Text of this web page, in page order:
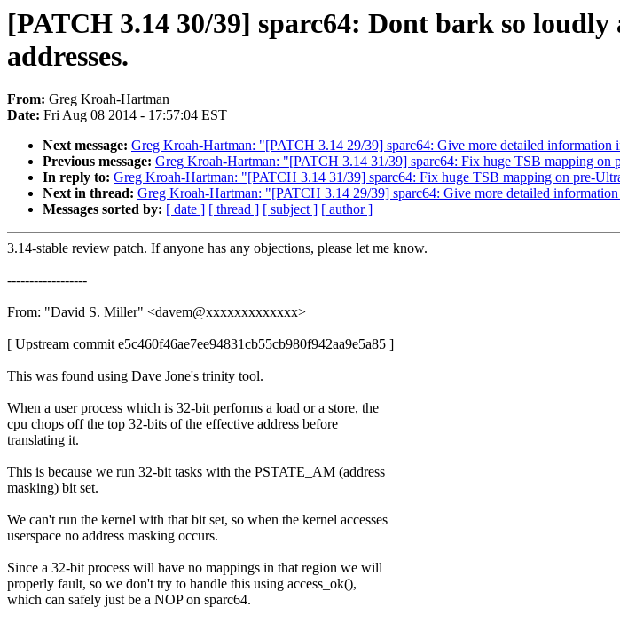
[PATCH 3.14 30/39] sparc64: Dont bark so
addresses.
From: Greg Kroah-Hartman
Date: Fri Aug 08 2014 - 17:57:04 EST
Next message: Greg Kroah-Hartman: "[PATCH 3.14 29/39] sparc64: Give more detailed
Previous message: Greg Kroah-Hartman: "[PATCH 3.14 31/39] sparc64: Fix huge TSB mapping on
In reply to: Greg Kroah-Hartman: "[PATCH 3.14 31/39] sparc64: Fix huge TSB mapping on pre-
Next in thread: Greg Kroah-Hartman: "[PATCH 3.14 29/39] sparc64: Give more detailed
Messages sorted by: [ date ] [ thread ] [ subject ] [ author ]
3.14-stable review patch. If anyone has any objections, please let me know.
------------------
From: "David S. Miller" <davem@xxxxxxxxxxxxx>
[ Upstream commit e5c460f46ae7ee94831cb55cb980f942aa9e5a85 ]
This was found using Dave Jone's trinity tool.
When a user process which is 32-bit performs a load or a store, the
cpu chops off the top 32-bits of the effective address before
translating it.
This is because we run 32-bit tasks with the PSTATE_AM (address
masking) bit set.
We can't run the kernel with that bit set, so when the kernel accesses
userspace no address masking occurs.
Since a 32-bit process will have no mappings in that region we will
properly fault, so we don't try to handle this using access_ok(),
which can safely just be a NOP on sparc64.